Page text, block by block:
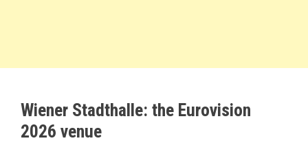
Wiener Stadthalle: the Eurovision
2026 venue